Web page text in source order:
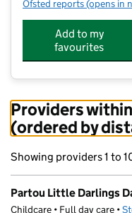
Ofsted reports for
(opens in
Add to my
favourites
Providers
(ordered by
Showing providers 1 to
Partou Little Darlings
Childcare • Full day care •